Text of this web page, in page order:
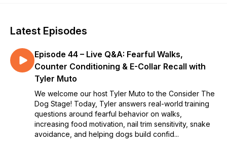
Latest Episodes
Episode 44 – Live Q&A: Fearful Walks,
Counter Conditioning & E-Collar Recall with
Tyler Muto
We welcome our host Tyler Muto to the Consider The
Dog Stage! Today, Tyler answers real-world training
questions around fearful behavior on walks,
increasing food motivation, nail trim sensitivity, snake
avoidance, and helping dogs build confid...